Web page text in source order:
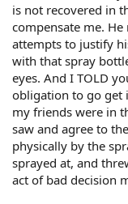
is not recovered in
compensate me.
attempts to justify
with that spray
eyes. And I TOLD
obligation to go get
my friends were in
saw and agree to
physically by the
sprayed at, and
act of bad decision